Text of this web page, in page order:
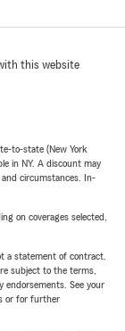
this website
to-state (New York
in NY. A discount may
and circumstances. In-
on coverages selected,
a statement of contract.
subject to the terms,
endorsements. See your
or for further